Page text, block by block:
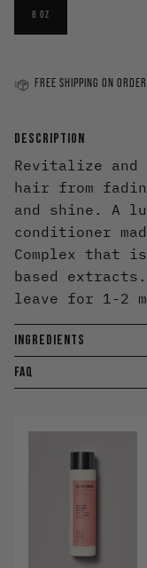
8 OZ
FREE SHIPPING ON
DESCRIPTION
Revitalize
hair from
and shine. A
conditioner
Complex that
based
leave for 1-2
INGREDIENTS
FAQ